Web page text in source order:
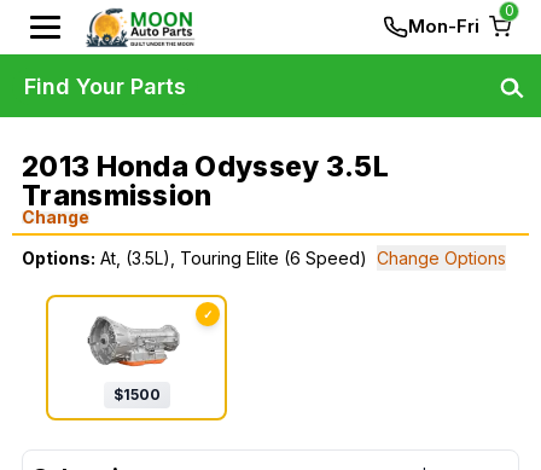
Mon-Fri
0
2013 Honda Odyssey 3.5L
Transmission
Change
Options: At, (3.5L), Touring Elite (6 Speed) Change Options
✓
$1500
Find Your Parts